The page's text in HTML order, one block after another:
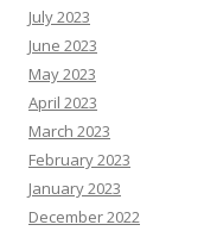
July 2023
June 2023
May 2023
April 2023
March 2023
February 2023
January 2023
December 2022